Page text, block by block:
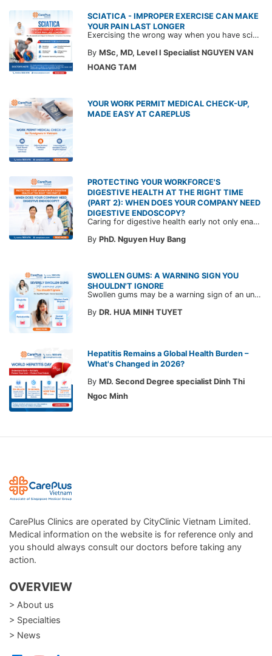
SCIATICA - IMPROPER EXERCISE CAN MAKE
YOUR PAIN LAST LONGER
Exercising the wrong way when you have sciatica can make the pain worse and prolong your recovery. Check out this article from a CarePlus doctor to learn which movements to avoid and gain the right perspective on suitable treatment approaches.
By MSc, MD, Level I Specialist NGUYEN VAN
HOANG TAM
YOUR WORK PERMIT MEDICAL CHECK-UP,
MADE EASY AT CAREPLUS
PROTECTING YOUR WORKFORCE'S
DIGESTIVE HEALTH AT THE RIGHT TIME
(PART 2): WHEN DOES YOUR COMPANY NEED
DIGESTIVE ENDOSCOPY?
Caring for digestive health early not only enables the timely detection of disease but also helps build a healthy, stable, and long-term committed workforce. CarePlus is ready to accompany your company in designing a healthcare program tailored to each employee, in order to optimize the return on benefits investment and support sustainable workforce development.
By PhD. Nguyen Huy Bang
SWOLLEN GUMS: A WARNING SIGN YOU
SHOULDN'T IGNORE
Swollen gums may be a warning sign of an underlying dental condition. Join CarePlus doctors as they explore the causes, symptoms, and the right time to see a doctor in the article below.
By DR. HUA MINH TUYET
Hepatitis Remains a Global Health Burden –
What's Changed in 2026?
By MD. Second Degree specialist Dinh Thi
Ngoc Minh
CarePlus Clinics are operated by CityClinic Vietnam Limited.
Medical information on the website is for reference only and
you should always consult our doctors before taking any
action.
OVERVIEW
> About us
> Specialties
> News